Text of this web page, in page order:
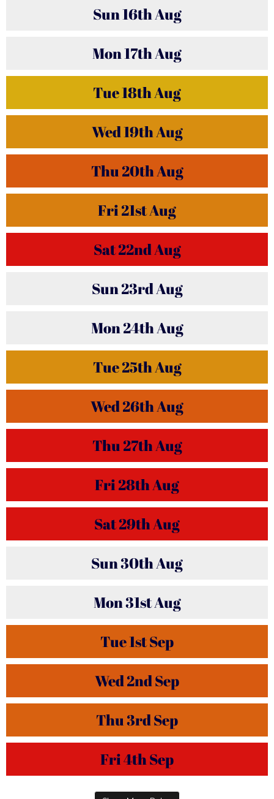
Sun16thAug
Mon17thAug
Tue18thAug
Wed19thAug
Thu20thAug
Fri21stAug
Sat22ndAug
Sun23rdAug
Mon24thAug
Tue25thAug
Wed26thAug
Thu27thAug
Fri28thAug
Sat29thAug
Sun30thAug
Mon31stAug
Tue1stSep
Wed2ndSep
Thu3rdSep
Fri4thSep